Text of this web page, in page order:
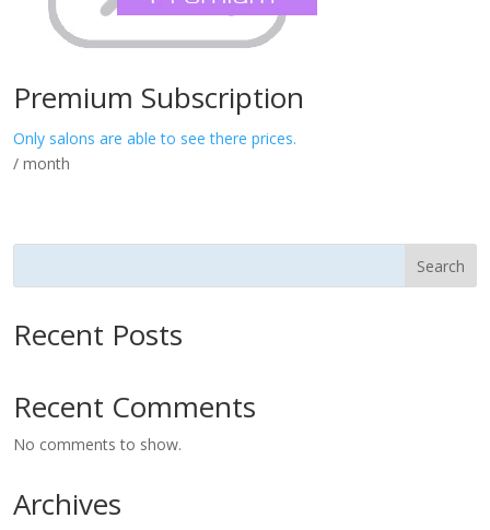
Premium Subscription
Only salons are able to see there prices.
/ month
Search
Recent Posts
Recent Comments
No comments to show.
Archives